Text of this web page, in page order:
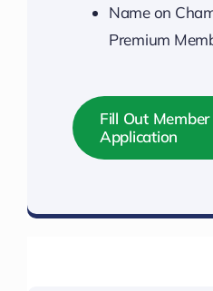
Name on
Premium
Fill Out Member
Application